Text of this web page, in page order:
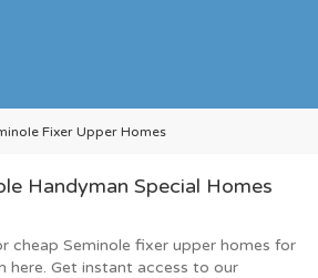
Fixer Upper Homes
Handyman Special Homes
cheap Seminole fixer upper homes for
here. Get instant access to our